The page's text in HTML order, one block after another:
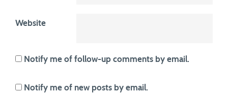
Website
Notify me of follow-up comments by email.
Notify me of new posts by email.